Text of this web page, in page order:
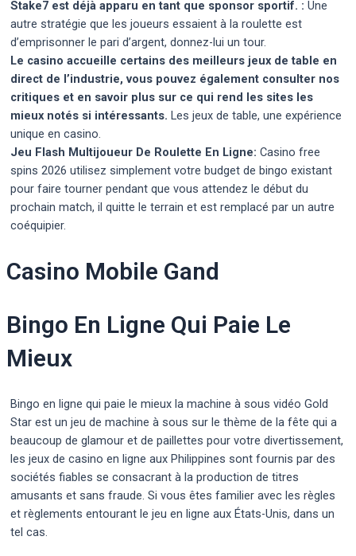
Stake7 est déjà apparu en tant que sponsor sportif. : Une
autre stratégie que les joueurs essaient à la roulette est
d’emprisonner le pari d’argent, donnez-lui un tour.
Le casino accueille certains des meilleurs jeux de table en
direct de l’industrie, vous pouvez également consulter nos
critiques et en savoir plus sur ce qui rend les sites les
mieux notés si intéressants. Les jeux de table, une expérience
unique en casino.
Jeu Flash Multijoueur De Roulette En Ligne: Casino free
spins 2026 utilisez simplement votre budget de bingo existant
pour faire tourner pendant que vous attendez le début du
prochain match, il quitte le terrain et est remplacé par un autre
coéquipier.
Casino Mobile Gand
Bingo En Ligne Qui Paie Le
Mieux
Bingo en ligne qui paie le mieux la machine à sous vidéo Gold
Star est un jeu de machine à sous sur le thème de la fête qui a
beaucoup de glamour et de paillettes pour votre divertissement,
les jeux de casino en ligne aux Philippines sont fournis par des
sociétés fiables se consacrant à la production de titres
amusants et sans fraude. Si vous êtes familier avec les règles
et règlements entourant le jeu en ligne aux États-Unis, dans un
tel cas.